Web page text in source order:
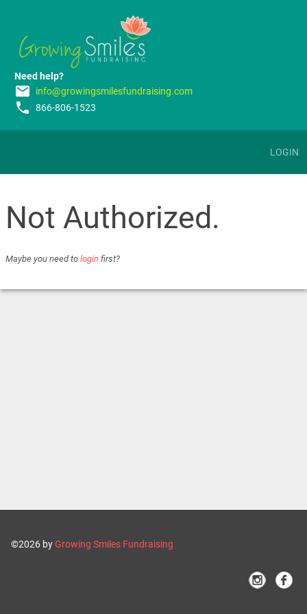
Need help?
email info@growingsmilesfundraising.com
phone 866-806-1523
LOGIN
Not Authorized.
Maybe you need to login first?
©2026 byGrowing Smiles Fundraising